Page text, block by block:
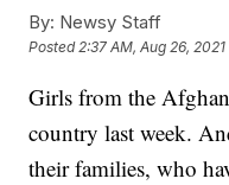
By: Newsy Staff
Posted2:37 AM, Aug 26, 2021
Girls from the
country last week.
their families, who